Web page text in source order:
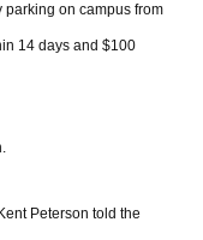
parking on campus from
14 days and $100
Peterson told the